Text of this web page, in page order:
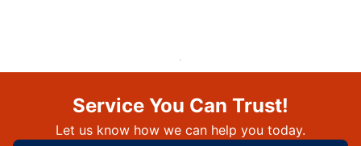
Service You Can Trust!
Let us know how we can help you today.